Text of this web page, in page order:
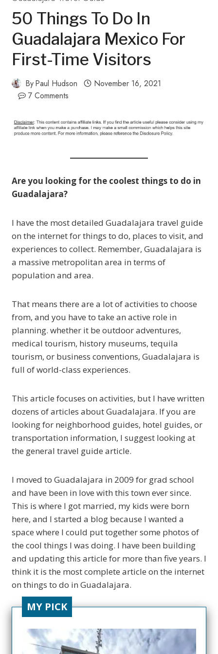
50 Things To Do In
Guadalajara Mexico For
First-Time Visitors
ByPaul Hudson
November 16, 2021
7 Comments
Are you looking for the coolest things to do in
Guadalajara?
I have the most detailed Guadalajara travel guide
on the internet for things to do, places to visit, and
experiences to collect. Remember, Guadalajara is
a massive metropolitan area in terms of
population and area.
That means there are a lot of activities to choose
from, and you have to take an active role in
planning. whether it be outdoor adventures,
medical tourism, history museums, tequila
tourism, or business conventions, Guadalajara is
full of world-class experiences.
This article focuses on activities, but I have written
dozens of articles about Guadalajara. If you are
looking for neighborhood guides, hotel guides, or
transportation information, I suggest looking at
the general travel guide article.
I moved to Guadalajara in 2009 for grad school
and have been in love with this town ever since.
This is where I got married, my kids were born
here, and I started a blog because I wanted a
space where I could put together some photos of
the cool things I was doing. I have been building
and updating this article for more than five years. I
think it is the most complete article on the internet
on things to do in Guadalajara.
MY PICK